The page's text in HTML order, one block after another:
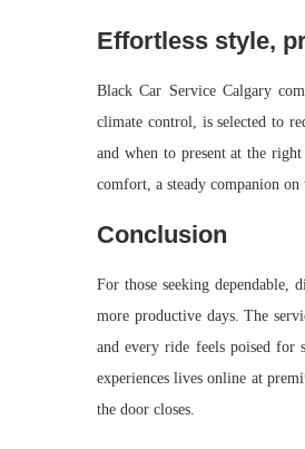
Effortless style,
Black Car Service Calgary
climate control, is selected to
and when to present at the
comfort, a steady companion on
Conclusion
For those seeking dependable,
more productive days. The
and every ride feels poised for
experiences lives online at
the door closes.